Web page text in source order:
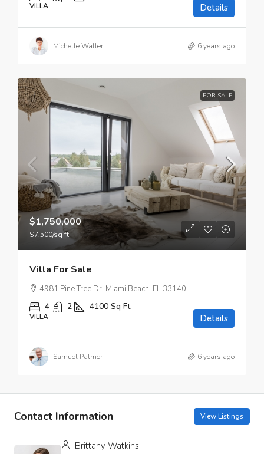
VILLA Details
Michelle Waller 6 years ago
FOR SALE
$1,750,000
$7,500/sq ft
Villa For Sale
4981 Pine Tree Dr, Miami Beach, FL 33140
4 2 4100 Sq Ft
VILLA Details
Samuel Palmer 6 years ago
Contact Information View Listings
Brittany Watkins